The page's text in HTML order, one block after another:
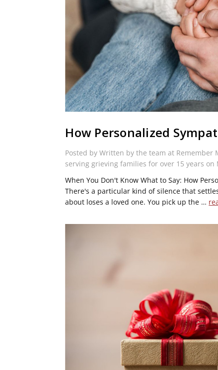
How Personalized
Posted by Written by the team at
serving grieving families for over 15 years on
When You Don't Know What to Say: How
There's a particular kind of silence that
about loses a loved one. You pick up the …